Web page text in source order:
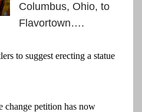
Columbus, Ohio, to
Flavortown….
to suggest erecting a statue
change petition has now